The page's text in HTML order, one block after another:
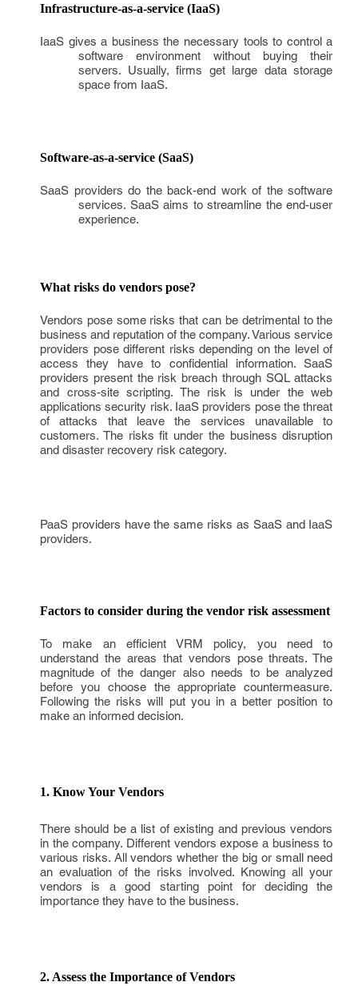
Infrastructure-as-a-service (IaaS)
IaaS gives a business the necessary tools to control a
software environment without buying their
servers. Usually, firms get large data storage
space from IaaS.
Software-as-a-service (SaaS)
SaaS providers do the back-end work of the software
services. SaaS aims to streamline the end-user
experience.
What risks do vendors pose?
Vendors pose some risks that can be detrimental to the
business and reputation of the company. Various service
providers pose different risks depending on the level of
access they have to confidential information. SaaS
providers present the risk breach through SQL attacks
and cross-site scripting. The risk is under the web
applications security risk. IaaS providers pose the threat
of attacks that leave the services unavailable to
customers. The risks fit under the business disruption
and disaster recovery risk category.
PaaS providers have the same risks as SaaS and IaaS
providers.
Factors to consider during the vendor risk assessment
To make an efficient VRM policy, you need to
understand the areas that vendors pose threats. The
magnitude of the danger also needs to be analyzed
before you choose the appropriate countermeasure.
Following the risks will put you in a better position to
make an informed decision.
1. Know Your Vendors
There should be a list of existing and previous vendors
in the company. Different vendors expose a business to
various risks. All vendors whether the big or small need
an evaluation of the risks involved. Knowing all your
vendors is a good starting point for deciding the
importance they have to the business.
2. Assess the Importance of Vendors